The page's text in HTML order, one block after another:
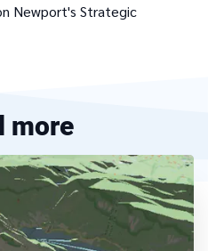
Newport's Strategic
more